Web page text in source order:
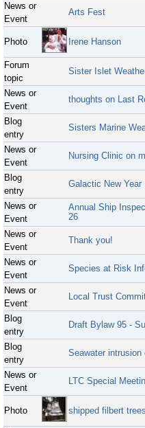
News or
Event
Arts Fest
Photo Irene Hanson
Forum
topic
Sister Islet
News or
Event
thoughts on Last
Blog
entry
Sisters Marine
News or
Event
Nursing Clinic on
Blog
entry
Galactic New Year
News or
Event
Annual Ship
26
News or
Event
Thank you!
News or
Event
Species at Risk
News or
Event
Local Trust
Blog
entry
Draft Bylaw 95 -
Blog
entry
Seawater
News or
Event
LTC Special
Photo shipped filbert